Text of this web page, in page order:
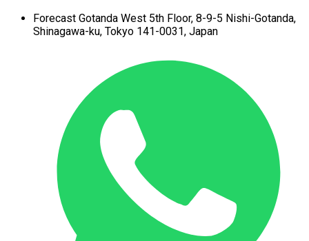
Forecast Gotanda West 5th Floor, 8-9-5 Nishi-Gotanda,
Shinagawa-ku, Tokyo 141-0031, Japan